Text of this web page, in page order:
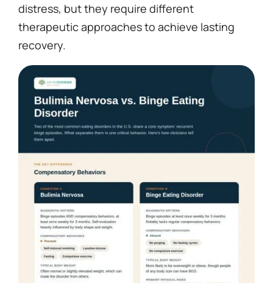
distress, but they require different
therapeutic approaches to achieve lasting
recovery.